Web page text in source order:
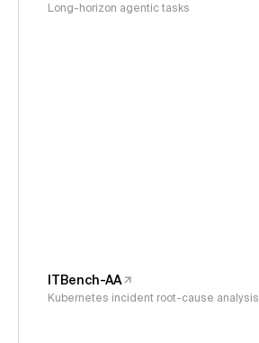
Long-horizon agentic tasks
ITBench-AA
Kubernetes incident root-cause analysis